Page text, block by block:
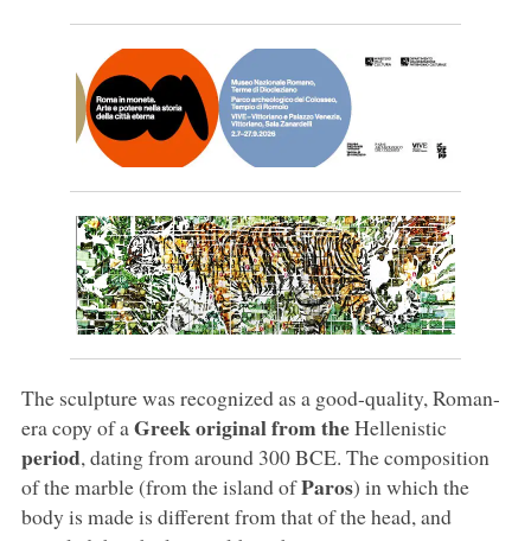
The sculpture was recognized as a good-quality, Roman-
era copy of a Greek original from theHellenistic
period, dating from around 300 BCE. The composition
of the marble (from the island ofParos) in which the
body is made is different from that of the head, and